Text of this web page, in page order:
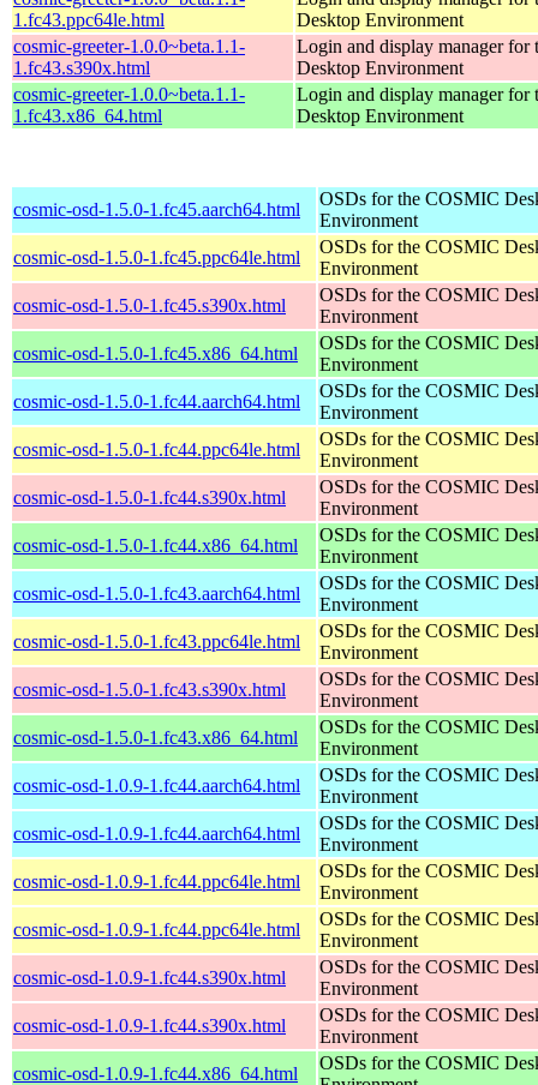
1.fc43.ppc64le.html
Desktop Environment
cosmic-greeter-1.0.0~beta.1.1-
1.fc43.s390x.html
Login and display manager for
Desktop Environment
cosmic-greeter-1.0.0~beta.1.1-
1.fc43.x86_64.html
Login and display manager for
Desktop Environment
cosmic-osd-1.5.0-1.fc45.aarch64.html
OSDs for the COSMIC
Environment
cosmic-osd-1.5.0-1.fc45.ppc64le.html
OSDs for the COSMIC
Environment
cosmic-osd-1.5.0-1.fc45.s390x.html
OSDs for the COSMIC
Environment
cosmic-osd-1.5.0-1.fc45.x86_64.html
OSDs for the COSMIC
Environment
cosmic-osd-1.5.0-1.fc44.aarch64.html
OSDs for the COSMIC
Environment
cosmic-osd-1.5.0-1.fc44.ppc64le.html
OSDs for the COSMIC
Environment
cosmic-osd-1.5.0-1.fc44.s390x.html
OSDs for the COSMIC
Environment
cosmic-osd-1.5.0-1.fc44.x86_64.html
OSDs for the COSMIC
Environment
cosmic-osd-1.5.0-1.fc43.aarch64.html
OSDs for the COSMIC
Environment
cosmic-osd-1.5.0-1.fc43.ppc64le.html
OSDs for the COSMIC
Environment
cosmic-osd-1.5.0-1.fc43.s390x.html
OSDs for the COSMIC
Environment
cosmic-osd-1.5.0-1.fc43.x86_64.html
OSDs for the COSMIC
Environment
cosmic-osd-1.0.9-1.fc44.aarch64.html
OSDs for the COSMIC
Environment
cosmic-osd-1.0.9-1.fc44.aarch64.html
OSDs for the COSMIC
Environment
cosmic-osd-1.0.9-1.fc44.ppc64le.html
OSDs for the COSMIC
Environment
cosmic-osd-1.0.9-1.fc44.ppc64le.html
OSDs for the COSMIC
Environment
cosmic-osd-1.0.9-1.fc44.s390x.html
OSDs for the COSMIC
Environment
cosmic-osd-1.0.9-1.fc44.s390x.html
OSDs for the COSMIC
Environment
cosmic-osd-1.0.9-1.fc44.x86_64.html
OSDs for the COSMIC